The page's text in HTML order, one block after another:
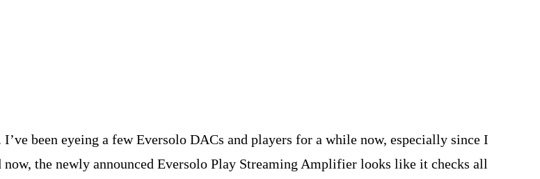
been eyeing a few Eversolo DACs and players for a while now, especially since I
the newly announced Eversolo Play Streaming Amplifier looks like it checks all